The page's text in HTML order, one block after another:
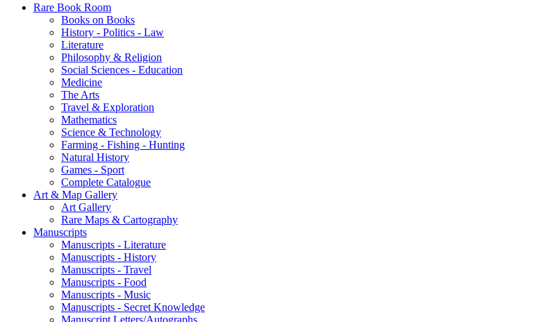
Rare Book Room
Books on Books
History - Politics - Law
Literature
Philosophy & Religion
Social Sciences - Education
Medicine
The Arts
Travel & Exploration
Mathematics
Science & Technology
Farming - Fishing - Hunting
Natural History
Games - Sport
Complete Catalogue
Art & Map Gallery
Art Gallery
Rare Maps & Cartography
Manuscripts
Manuscripts - Literature
Manuscripts - History
Manuscripts - Travel
Manuscripts - Food
Manuscripts - Music
Manuscripts - Secret Knowledge
Manuscript Letters/Autographs